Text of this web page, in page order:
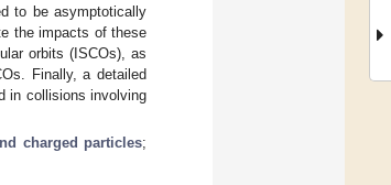
to be asymptotically
the impacts of these
orbits (ISCOs), as
Finally, a detailed
in collisions involving
charged particles;